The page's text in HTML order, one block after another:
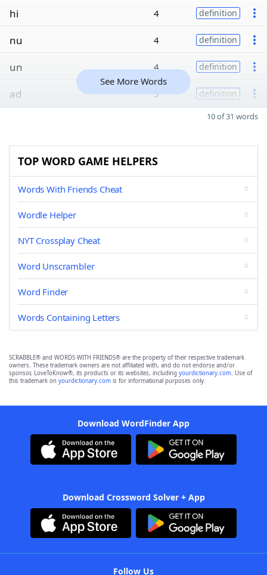
hi 4 definition
nu 4 definition
un 4 definition
ad 3 definition
See More Words
10 of 31 words
TOP WORD GAME HELPERS
Words With Friends Cheat
Wordle Helper
NYT Crossplay Cheat
Word Unscrambler
Word Finder
Words Containing Letters
SCRABBLE® and WORDS WITH FRIENDS® are the property of their respective trademark
owners. These trademark owners are not affiliated with, and do not endorse and/or
sponsor, LoveToKnow®, its products or its websites, including yourdictionary.com. Use of
this trademark on yourdictionary.com is for informational purposes only.
Download WordFinder App
Download Crossword Solver + App
Follow Us